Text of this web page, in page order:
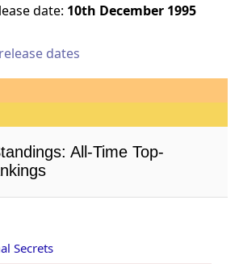
date: 10th December 1995
dates
All-Time Top-
Secrets